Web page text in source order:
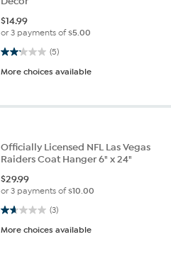
$14.99
or 3 payments of$5.00
(5)
2.2 out of 5 stars. 5 reviews
More choices available
Officially Licensed NFL Las Vegas
Raiders Coat Hanger 6" x 24"
$29.99
or 3 payments of$10.00
(3)
1.7 out of 5 stars. 3 reviews
More choices available